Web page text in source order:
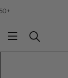
to
15%
Search